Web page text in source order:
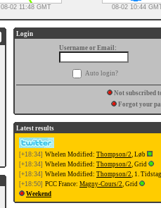
08-02 11:48 GMT 08-02 10:44
Login
Username or Email:
Auto login?
Not subscribed
Forgot your
Latest results
[+18:34] Whelen Modified: Thompson/2, Løb
[+18:34] Whelen Modified: Thompson/2, Grid
[+18:34] Whelen Modified: Thompson/2, 1.
[+18:50] PCC France: Magny-Cours/2, Grid
Weekend